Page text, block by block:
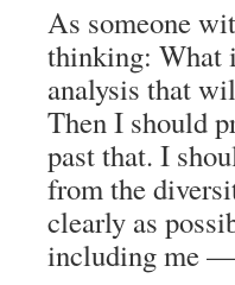
As someone
thinking: What
analysis that
Then I should
past that. I
from the
clearly as
including me